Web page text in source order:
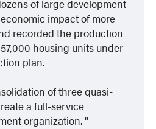
of large development
impact of more
recorded the production
housing units under
plan.
of three quasi-
a full-service
organization.